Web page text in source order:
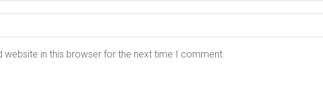
website in this browser for the next time I comment.